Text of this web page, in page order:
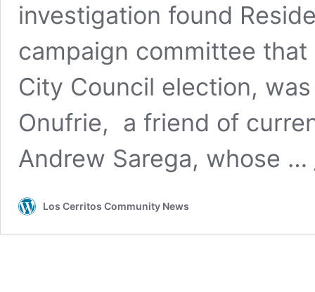
investigation found
campaign committee
City Council election,
Onufrie, a friend of
Andrew Sarega, whose …
Los Cerritos Community News